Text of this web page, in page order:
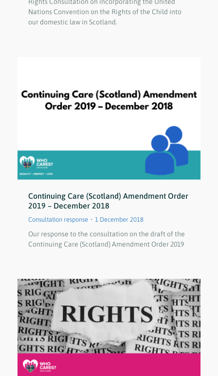
Rights Consultation on incorporating the United
Nations Convention on the Rights of the Child into
our domestic law in Scotland.
Continuing Care (Scotland) Amendment Order
2019 – December 2018
Consultation response 1 December 2018
Our response to the consultation on the draft of the
Continuing Care (Scotland) Amendment Order 2019